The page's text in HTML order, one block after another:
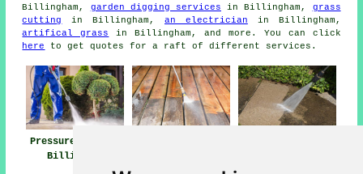
Billingham, garden digging services in Billingham, grass
cutting
in Billingham, an electrician in Billingham,
artifical grass
in Billingham, and more. You can click
here
to get quotes for a raft of different services.
Pressure Washing
Billingham